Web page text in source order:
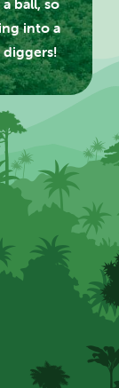
ball, so
into a